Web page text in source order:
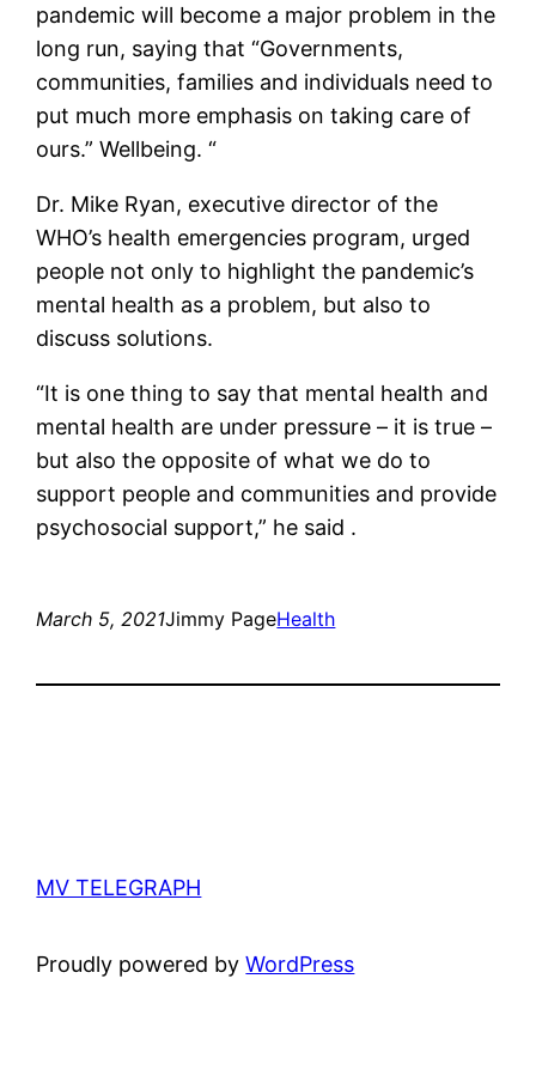
pandemic will become a major problem in the
long run, saying that “Governments,
communities, families and individuals need to
put much more emphasis on taking care of
ours.” Wellbeing. “
Dr. Mike Ryan, executive director of the
WHO’s health emergencies program, urged
people not only to highlight the pandemic’s
mental health as a problem, but also to
discuss solutions.
“It is one thing to say that mental health and
mental health are under pressure – it is true –
but also the opposite of what we do to
support people and communities and provide
psychosocial support,” he said .
March 5, 2021Jimmy PageHealth
MV TELEGRAPH
Proudly powered byWordPress